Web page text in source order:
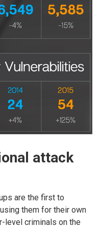
attack
are the first to
them for their own
level criminals on the